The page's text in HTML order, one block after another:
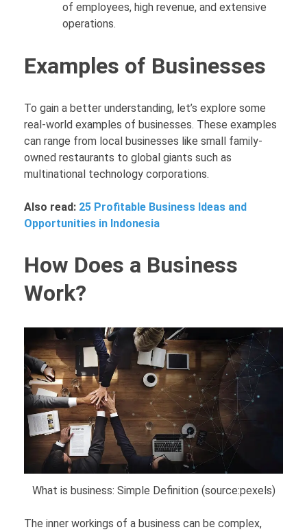
of employees, high revenue, and extensive
operations.
Examples of Businesses
To gain a better understanding, let’s explore some
real-world examples of businesses. These examples
can range from local businesses like small family-
owned restaurants to global giants such as
multinational technology corporations.
Also read: 25 Profitable Business Ideas and
Opportunities in Indonesia
How Does a Business
Work?
What is business: Simple Definition (source:pexels)
The inner workings of a business can be complex,